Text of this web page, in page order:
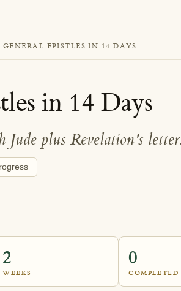
GENERAL EPISTLES IN 14 DAYS
in 14 Days
Jude plus Revelation's
2
WEEKS
0
COMPLETED